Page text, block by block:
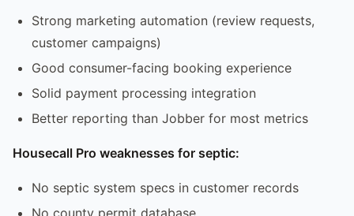
Strong marketing automation (review requests,
customer campaigns)
Good consumer-facing booking experience
Solid payment processing integration
Better reporting than Jobber for most metrics
Housecall Pro weaknesses for septic:
No septic system specs in customer records
No county permit database